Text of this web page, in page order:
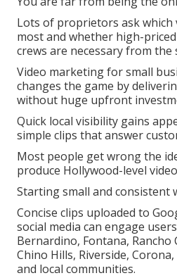
Lots of proprietors ask which
most and whether high-
crews are necessary from the
Video marketing for small
changes the game by
without huge upfront
Quick local visibility gains
simple clips that answer
Most people get wrong the
produce Hollywood-level
Starting small and consistent
Concise clips uploaded to
social media can engage
Bernardino, Fontana, Rancho
Chino Hills, Riverside,
and local communities.